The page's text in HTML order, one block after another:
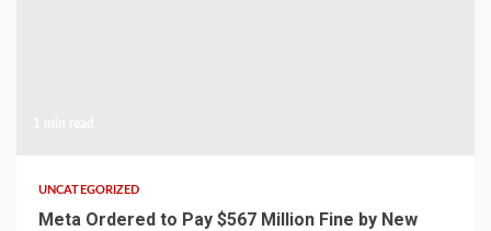
UNCATEGORIZED
Meta Ordered to Pay $567 Million Fine by New